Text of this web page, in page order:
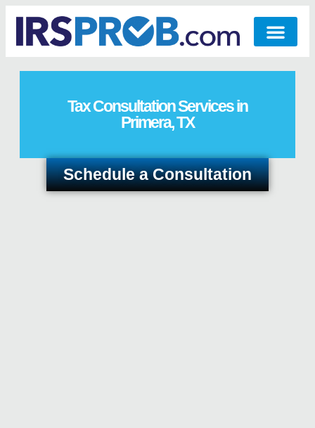
Tax Consultation Services in
Primera, TX
Schedule a Consultation